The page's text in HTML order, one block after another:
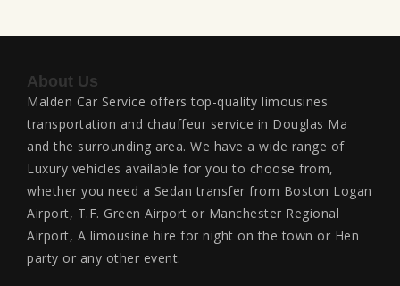
About Us
Malden Car Service offers top-quality limousines
transportation and chauffeur service in Douglas Ma
and the surrounding area. We have a wide range of
Luxury vehicles available for you to choose from,
whether you need a Sedan transfer from Boston Logan
Airport, T.F. Green Airport or Manchester Regional
Airport, A limousine hire for night on the town or Hen
party or any other event.